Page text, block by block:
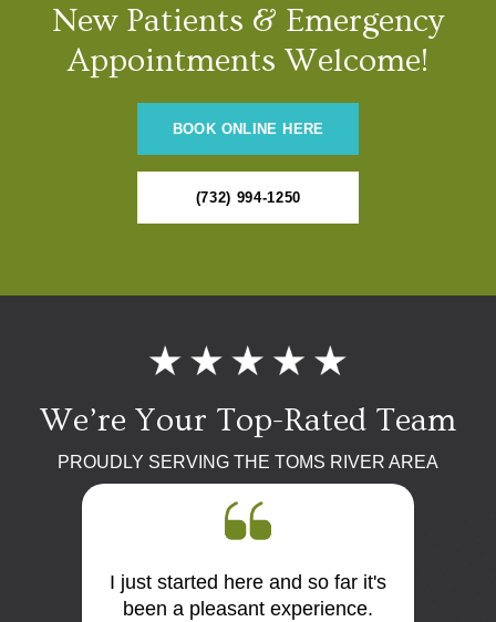
New Patients & Emergency
Appointments Welcome!
BOOK ONLINE HERE
(732) 994-1250
We’re Your Top-Rated Team
PROUDLY SERVING THE TOMS RIVER AREA
I just started here and so far it's
been a pleasant experience.